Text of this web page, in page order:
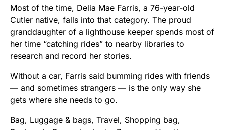
Most of the time, Delia Mae Farris, a 76-year-old
Cutler native, falls into that category. The proud
granddaughter of a lighthouse keeper spends most of
her time “catching rides” to nearby libraries to
research and record her stories.
Without a car, Farris said bumming rides with friends
— and sometimes strangers — is the only way she
gets where she needs to go.